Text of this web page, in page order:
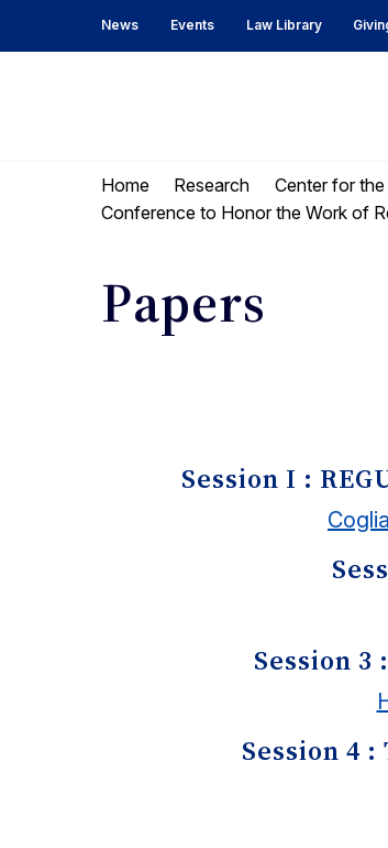
to
to
News Events Law Library
Law
Home Research Center for
Conference to Honor the Work of
Papers
Session I :
Session 3
Session 4 :